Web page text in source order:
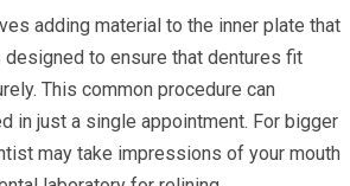
adding material to the inner plate that
designed to ensure that dentures fit
This common procedure can
in just a single appointment. For bigger
may take impressions of your mouth